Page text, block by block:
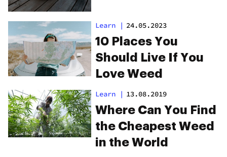
Learn | 24.05.2023
10 Places You
Should Live If You
Love Weed
Learn | 13.08.2019
Where Can You Find
the Cheapest Weed
in the World